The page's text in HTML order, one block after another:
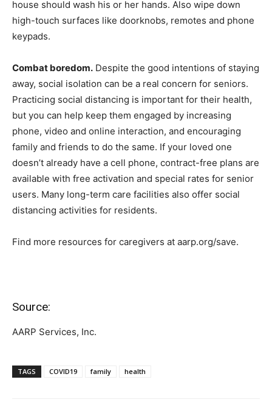
house should wash his or her hands. Also wipe down
high-touch surfaces like doorknobs, remotes and phone
keypads.
Combat boredom. Despite the good intentions of staying
away, social isolation can be a real concern for seniors.
Practicing social distancing is important for their health,
but you can help keep them engaged by increasing
phone, video and online interaction, and encouraging
family and friends to do the same. If your loved one
doesn’t already have a cell phone, contract-free plans are
available with free activation and special rates for senior
users. Many long-term care facilities also offer social
distancing activities for residents.
Find more resources for caregivers at aarp.org/save.
Source:
AARP Services, Inc.
TAGS COVID19 family health